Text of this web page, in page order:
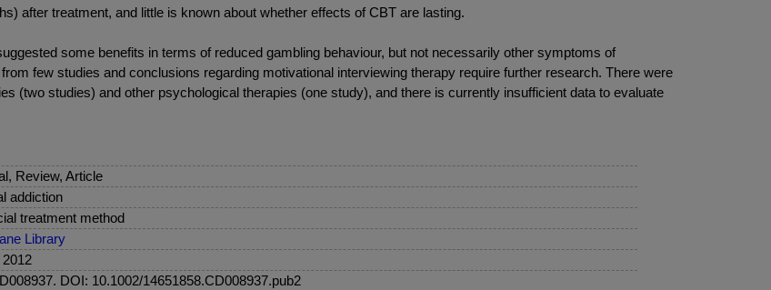
after treatment, and little is known about whether effects of CBT are lasting.
some benefits in terms of reduced gambling behaviour, but not necessarily other symptoms of
few studies and conclusions regarding motivational interviewing therapy require further research. There were
(two studies) and other psychological therapies (one study), and there is currently insufficient data to evaluate
Review, Article
addiction
treatment method
Library
DOI: 10.1002/14651858.CD008937.pub2